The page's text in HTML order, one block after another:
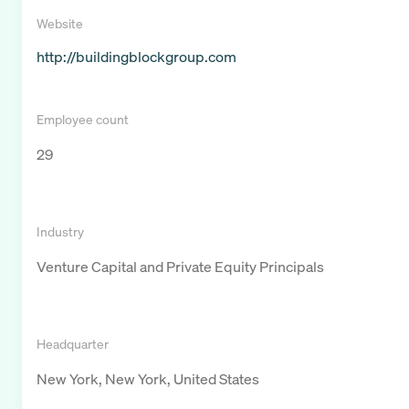
Website
http://buildingblockgroup.com
Employee count
29
Industry
Venture Capital and Private Equity Principals
Headquarter
New York, New York, United States